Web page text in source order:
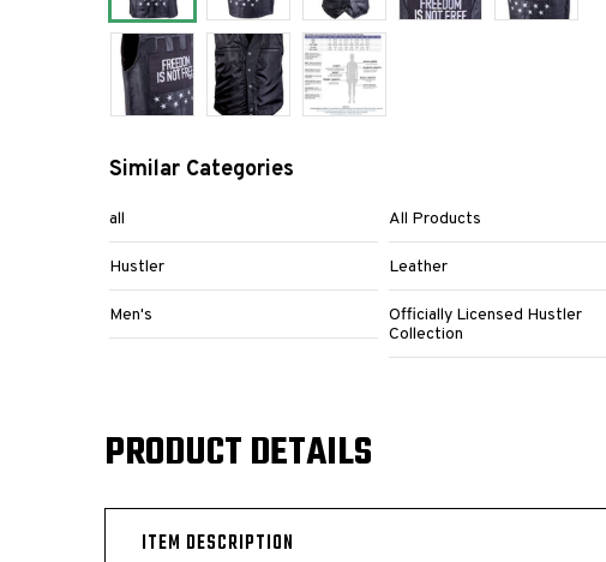
Similar Categories
all All Products
Hustler Leather
Men's
Officially Licensed Hustler
Collection
PRODUCT DETAILS
ITEM DESCRIPTION